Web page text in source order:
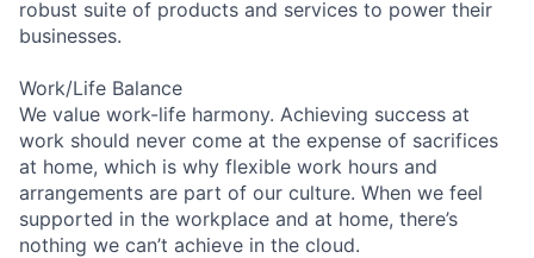
robust suite of products and services to power their
businesses.
Work/Life Balance
We value work-life harmony. Achieving success at
work should never come at the expense of sacrifices
at home, which is why flexible work hours and
arrangements are part of our culture. When we feel
supported in the workplace and at home, there’s
nothing we can’t achieve in the cloud.